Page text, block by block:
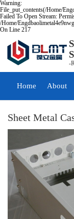
Warning:
File_put_contents(/home/
Failed To Open Stream:
/home/
On Line 217
-
Home About
Sheet Metal